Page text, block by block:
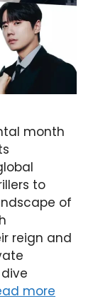
month
to
of
reign and
more